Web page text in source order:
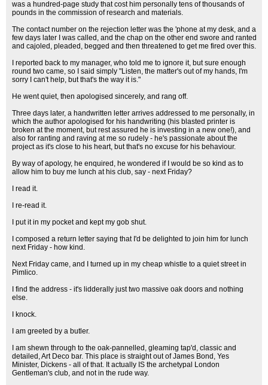
was a hundred-page study that cost him personally tens of thousands of
pounds in the commission of research and materials.
The contact number on the rejection letter was the 'phone at my desk, and a
few days later I was called, and the chap on the other end swore and ranted
and cajoled, pleaded, begged and then threatened to get me fired over this.
I reported back to my manager, who told me to ignore it, but sure enough
round two came, so I said simply "Listen, the matter's out of my hands, I'm
sorry I can't help, but that's the way it is."
He went quiet, then apologised sincerely, and rang off.
Three days later, a handwritten letter arrives addressed to me personally, in
which the author apologised for his handwriting (his blasted printer is
broken at the moment, but rest assured he is investing in a new one!), and
also for ranting and raving at me so rudely - he's passionate about the
project as it's close to his heart, but that's no excuse for his behaviour.
By way of apology, he enquired, he wondered if I would be so kind as to
allow him to buy me lunch at his club, say - next Friday?
I read it.
I re-read it.
I put it in my pocket and kept my gob shut.
I composed a return letter saying that I'd be delighted to join him for lunch
next Friday - how kind.
Next Friday came, and I turned up in my cheap whistle to a quiet street in
Pimlico.
I find the address - it's lidderally just two massive oak doors and nothing
else.
I knock.
I am greeted by a butler.
I am shewn through to the oak-pannelled, gleaming tap'd, classic and
detailed, Art Deco bar. This place is straight out of James Bond, Yes
Minister, Dickens - all of that. It actually IS the archetypal London
Gentleman's club, and not in the rude way.